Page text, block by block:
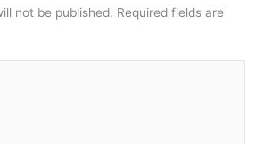
not be published. Required fields are